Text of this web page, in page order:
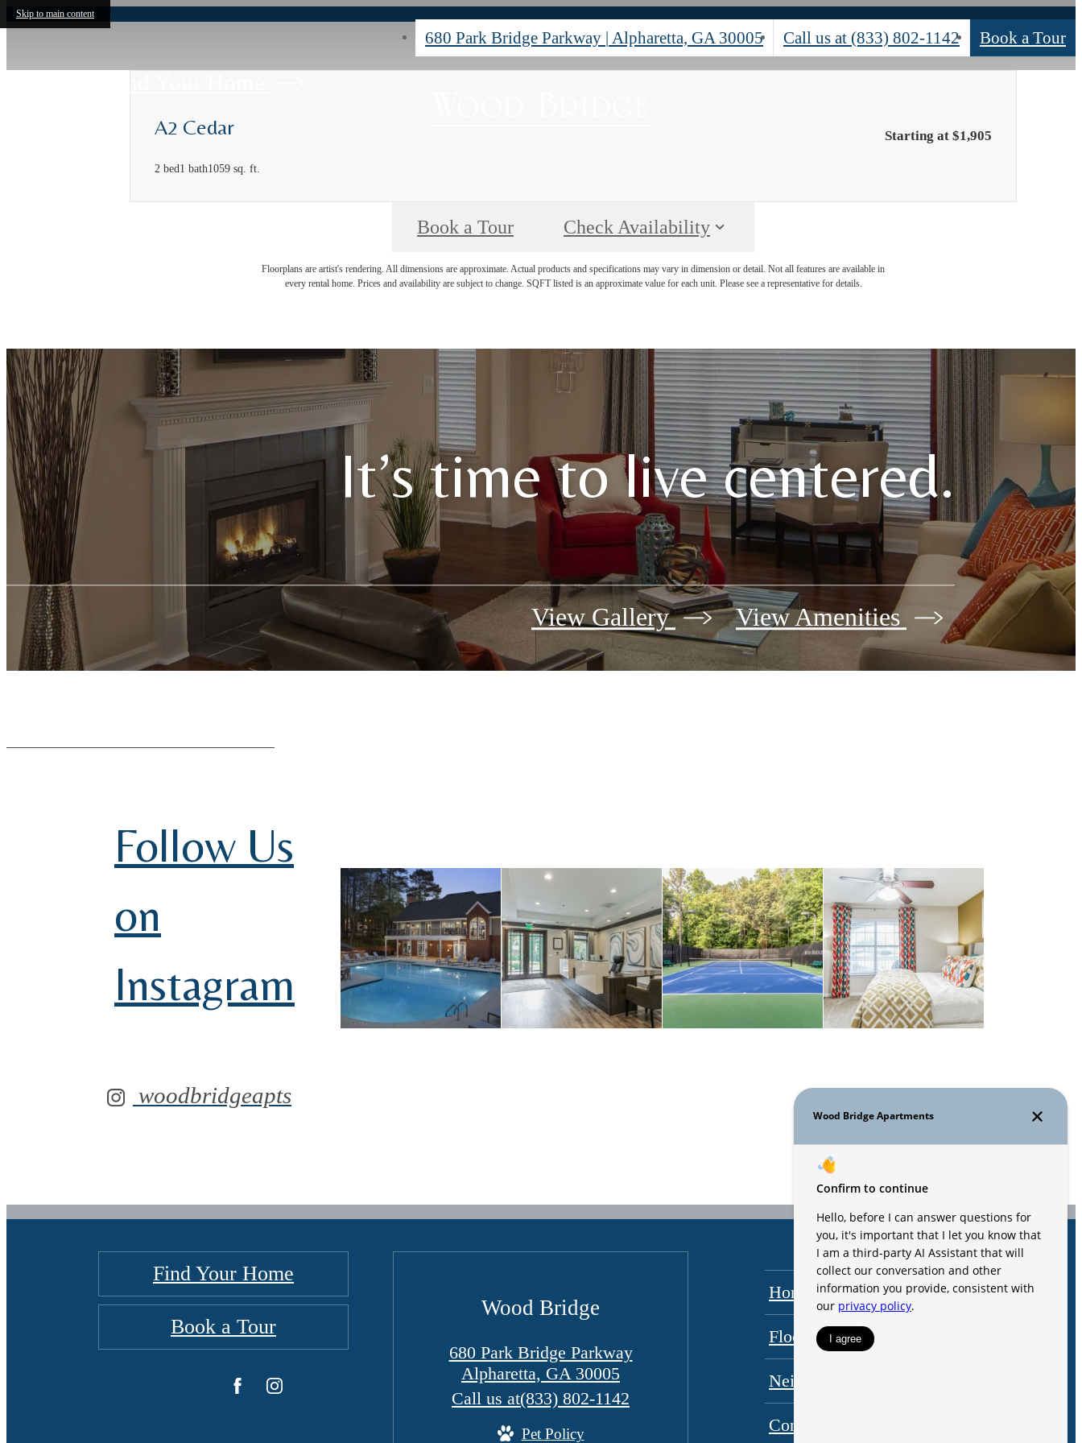
Skip to main content
680 Park Bridge Parkway | Alpharetta, GA 30005 Call us at (833) 802-1142 Book a Tour
A2 Cedar
2 bed1 bath1059 sq. ft.
Starting at $1,905
Book a Tour Check Availability
Floorplans are artist's rendering. All dimensions are approximate. Actual products and specifications may vary in dimension or detail. Not all features are available in
every rental home. Prices and availability are subject to change. SQFT listed is an approximate value for each unit. Please see a representative for details.
It’s time to live centered.
View Gallery View Amenities
Follow Us
on
Instagram
woodbridgeapts
Find Your Home
Book a Tour
Wood Bridge
680 Park Bridge Parkway
Alpharetta, GA 30005
Call us at(833) 802-1142
Pet Policy
Home Amenities
Floorplans
Neighborhood
Contact